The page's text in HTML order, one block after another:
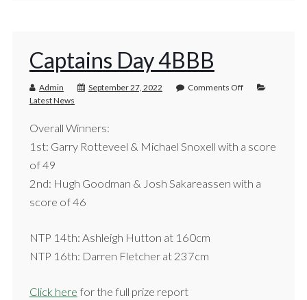
Captains Day 4BBB
Admin September 27, 2022
Comments Off
Latest News
Overall Winners:
1st: Garry Rotteveel & Michael Snoxell with a score
of 49
2nd: Hugh Goodman & Josh Sakareassen with a
score of 46
NTP 14th: Ashleigh Hutton at 160cm
NTP 16th: Darren Fletcher at 237cm
Click here for the full prize report